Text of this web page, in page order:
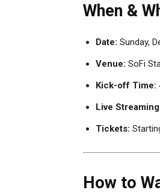
When &
Date: Sunday,
Venue: SoFi
Kick-off Time:
Live
Tickets:
How to